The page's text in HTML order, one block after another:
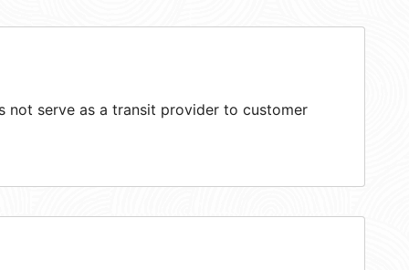
not serve as a transit provider to customer